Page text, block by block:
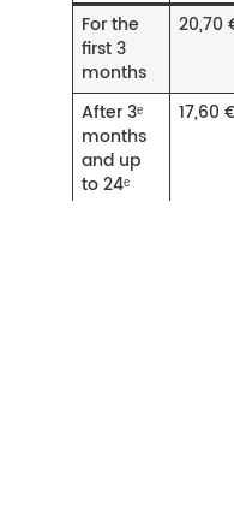
For the
first 3
months
20,70
After 3ᵉ
months
and up
to 24ᵉ
17,60